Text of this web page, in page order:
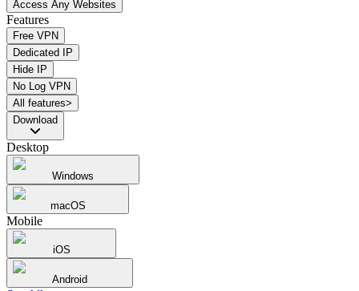
Access Any Websites
Features
Free VPN
Dedicated IP
Hide IP
No Log VPN
All features>
Download
Desktop
Windows
macOS
Mobile
iOS
Android